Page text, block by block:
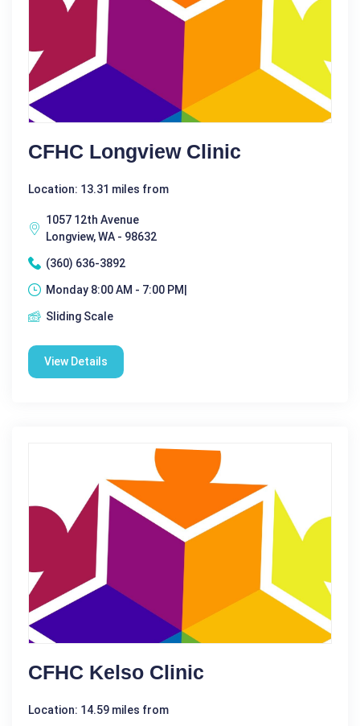
CFHC Longview Clinic
Location: 13.31 miles from
1057 12th Avenue
Longview, WA - 98632
(360) 636-3892
Monday 8:00 AM - 7:00 PM|
Sliding Scale
View Details
CFHC Kelso Clinic
Location: 14.59 miles from